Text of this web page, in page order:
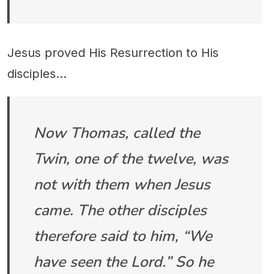
Jesus proved His Resurrection to His
disciples...
Now Thomas, called the
Twin, one of the twelve, was
not with them when Jesus
came. The other disciples
therefore said to him, “We
have seen the Lord.” So he